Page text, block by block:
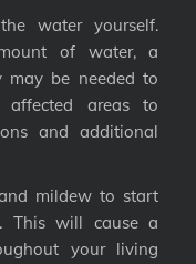
water yourself.
of water, a
may be needed to
affected areas to
and additional
mildew to start
This will cause a
your living